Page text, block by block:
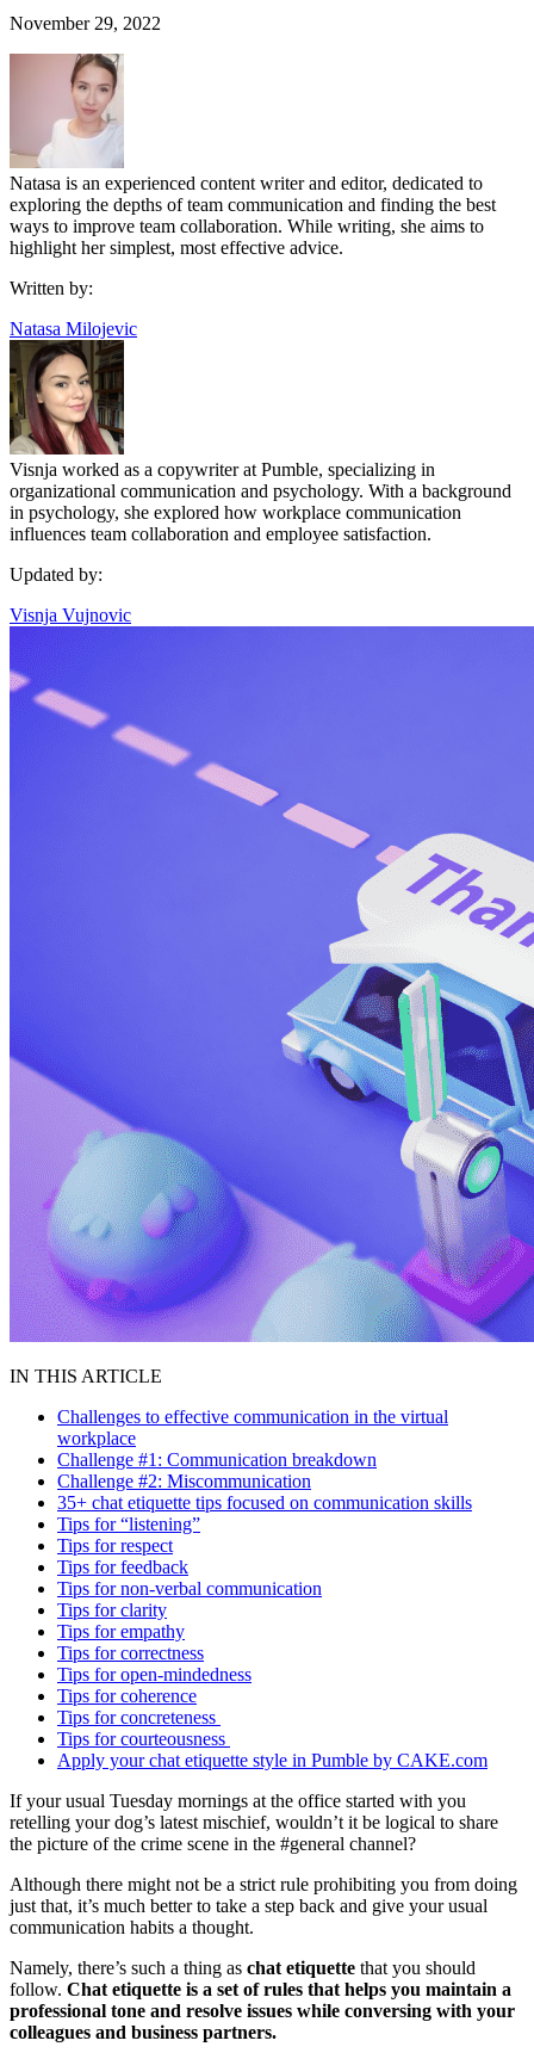
November 29, 2022
Natasa is an experienced content writer and editor, dedicated to
exploring the depths of team communication and finding the best
ways to improve team collaboration. While writing, she aims to
highlight her simplest, most effective advice.
Written by:
Natasa Milojevic
Visnja worked as a copywriter at Pumble, specializing in
organizational communication and psychology. With a background
in psychology, she explored how workplace communication
influences team collaboration and employee satisfaction.
Updated by:
Visnja Vujnovic
IN THIS ARTICLE
Challenges to effective communication in the virtual
workplace
Challenge #1: Communication breakdown
Challenge #2: Miscommunication
35+ chat etiquette tips focused on communication skills
Tips for “listening”
Tips for respect
Tips for feedback
Tips for non-verbal communication
Tips for clarity
Tips for empathy
Tips for correctness
Tips for open-mindedness
Tips for coherence
Tips for concreteness
Tips for courteousness
Apply your chat etiquette style in Pumble by CAKE.com
If your usual Tuesday mornings at the office started with you
retelling your dog’s latest mischief, wouldn’t it be logical to share
the picture of the crime scene in the #general channel?
Although there might not be a strict rule prohibiting you from doing
just that, it’s much better to take a step back and give your usual
communication habits a thought.
Namely, there’s such a thing as chat etiquette that you should
follow. Chat etiquette is a set of rules that helps you maintain a
professional tone and resolve issues while conversing with your
colleagues and business partners.